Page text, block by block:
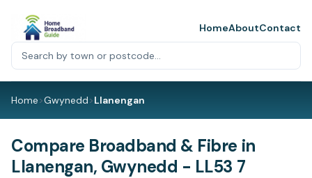
HomeAboutContact
Home>Gwynedd>Llanengan
Compare Broadband & Fibre in
Llanengan, Gwynedd - LL53 7